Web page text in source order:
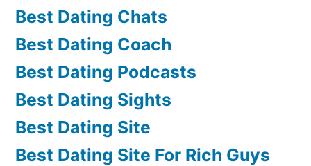
Best Dating Chats
Best Dating Coach
Best Dating Podcasts
Best Dating Sights
Best Dating Site
Best Dating Site For Rich Guys